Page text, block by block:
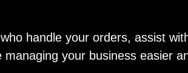
handle your orders, assist
your business easier